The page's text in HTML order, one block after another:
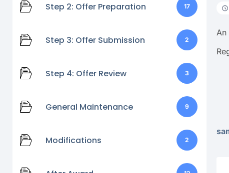
Step 2: Offer Preparation 17
Step 3: Offer Submission 2
Step 4: Offer Review 3
General Maintenance 9
Modifications 2
An